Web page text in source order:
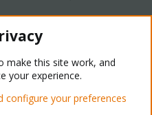
- Light Mode
make this site work, and
your experience.
configure your preferences